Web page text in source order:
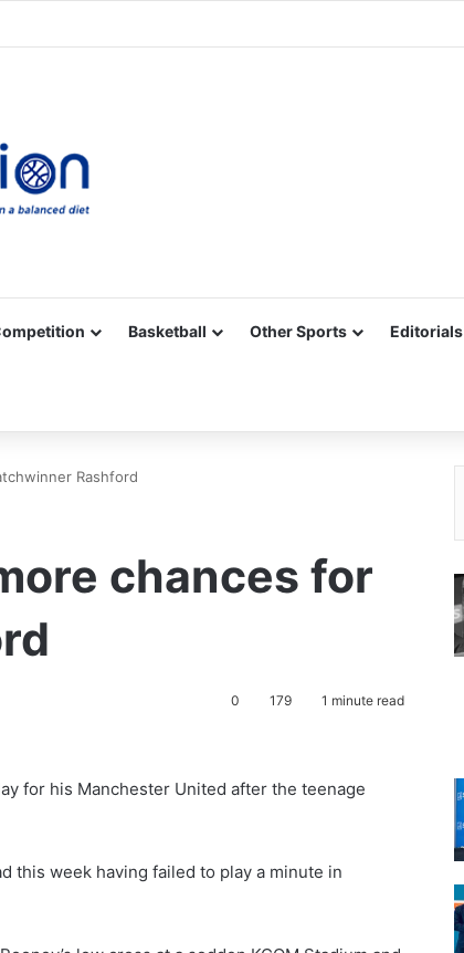
Basketball Other Sports Editorials
Rashford
chances for
0 179 1 minute read
for his Manchester United after the teenage
this week having failed to play a minute in